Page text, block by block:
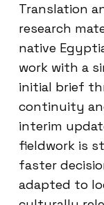
Translation
research
native
work with a
initial brief
continuity
interim
fieldwork is
faster
adapted to